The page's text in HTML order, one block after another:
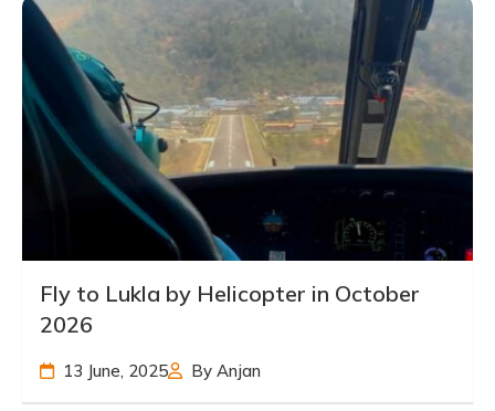
Fly to Lukla by Helicopter in October
2026
13 June, 2025 By Anjan